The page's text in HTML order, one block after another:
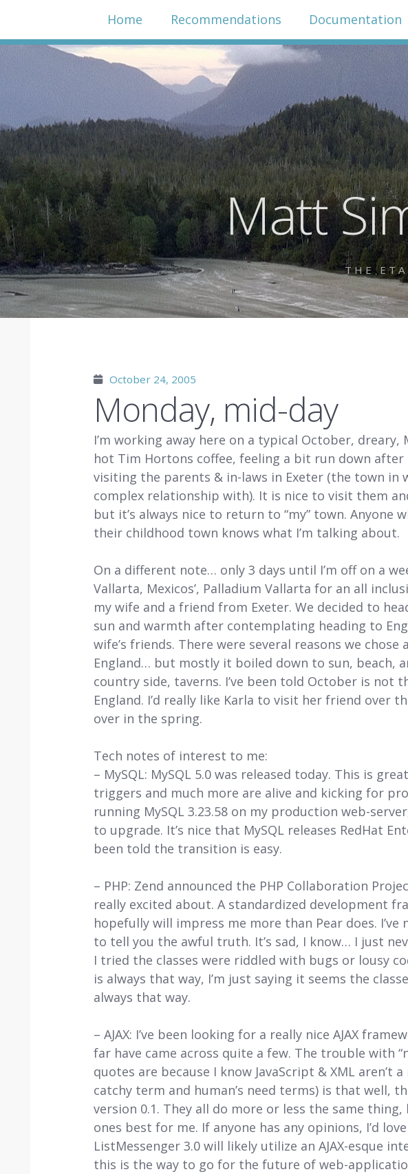
Matt
THE
Home Recommendations Documentation
October 24, 2005
Monday, mid-day
I’m working away here on a typical October,
hot Tim Hortons coffee, feeling a bit run down after
visiting the parents & in-laws in Exeter (the town in
complex relationship with). It is nice to visit them
but it’s always nice to return to “my” town. Anyone
their childhood town knows what I’m talking about.
On a different note… only 3 days until I’m off on a
Vallarta, Mexicos’, Palladium Vallarta for an all
my wife and a friend from Exeter. We decided to
sun and warmth after contemplating heading to
wife’s friends. There were several reasons we
England… but mostly it boiled down to sun, beach,
country side, taverns. I’ve been told October is not
England. I’d really like Karla to visit her friend over
over in the spring.
Tech notes of interest to me:
– MySQL: MySQL 5.0 was released today. This is
triggers and much more are alive and kicking for
running MySQL 3.23.58 on my production web-
to upgrade. It’s nice that MySQL releases RedHat
been told the transition is easy.
– PHP: Zend announced the PHP Collaboration
really excited about. A standardized development
hopefully will impress me more than Pear does. I’ve
to tell you the awful truth. It’s sad, I know… I just
I tried the classes were riddled with bugs or lousy
is always that way, I’m just saying it seems the
always that way.
– AJAX: I’ve been looking for a really nice AJAX
far have came across quite a few. The trouble with
quotes are because I know JavaScript & XML aren’t
catchy term and human’s need terms) is that well,
version 0.1. They all do more or less the same
ones best for me. If anyone has any opinions, I’d
ListMessenger 3.0 will likely utilize an AJAX-esque
this is the way to go for the future of web-